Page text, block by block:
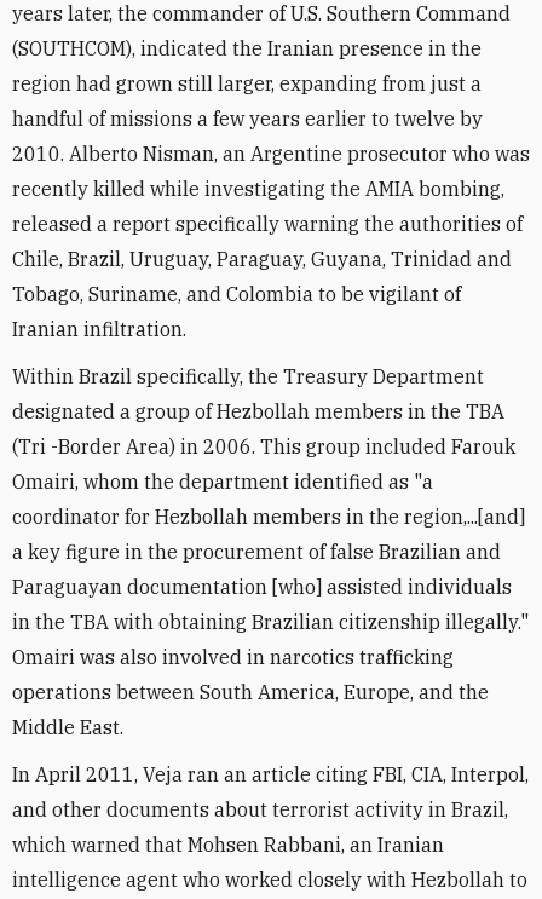
years later, the commander of U.S. Southern Command
(SOUTHCOM), indicated the Iranian presence in the
region had grown still larger, expanding from just a
handful of missions a few years earlier to twelve by
2010. Alberto Nisman, an Argentine prosecutor who was
recently killed while investigating the AMIA bombing,
released a report specifically warning the authorities of
Chile, Brazil, Uruguay, Paraguay, Guyana, Trinidad and
Tobago, Suriname, and Colombia to be vigilant of
Iranian infiltration.
Within Brazil specifically, the Treasury Department
designated a group of Hezbollah members in the TBA
(Tri -Border Area) in 2006. This group included Farouk
Omairi, whom the department identified as "a
coordinator for Hezbollah members in the region,...[and]
a key figure in the procurement of false Brazilian and
Paraguayan documentation [who] assisted individuals
in the TBA with obtaining Brazilian citizenship illegally."
Omairi was also involved in narcotics trafficking
operations between South America, Europe, and the
Middle East.
In April 2011, Veja ran an article citing FBI, CIA, Interpol,
and other documents about terrorist activity in Brazil,
which warned that Mohsen Rabbani, an Iranian
intelligence agent who worked closely with Hezbollah to